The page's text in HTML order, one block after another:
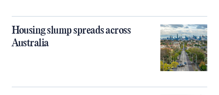
Housing slump spreads across
Australia